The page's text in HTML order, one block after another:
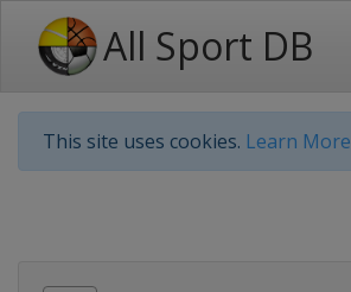
All Sport DB
This site uses cookies. Learn More